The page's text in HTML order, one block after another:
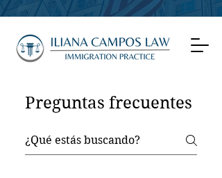
Preguntas frecuentes